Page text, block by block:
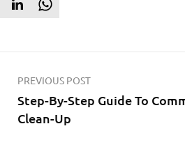
PREVIOUS POST
Step-By-Step Guide To
Clean-Up